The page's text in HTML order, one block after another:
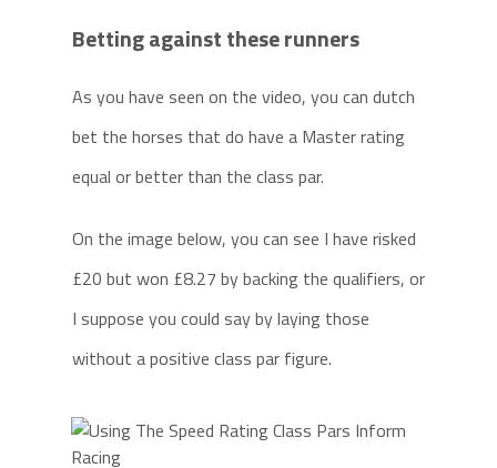
Betting against these runners
As you have seen on the video, you can dutch
bet the horses that do have a Master rating
equal or better than the class par.
On the image below, you can see I have risked
£20 but won £8.27 by backing the qualifiers, or
I suppose you could say by laying those
without a positive class par figure.